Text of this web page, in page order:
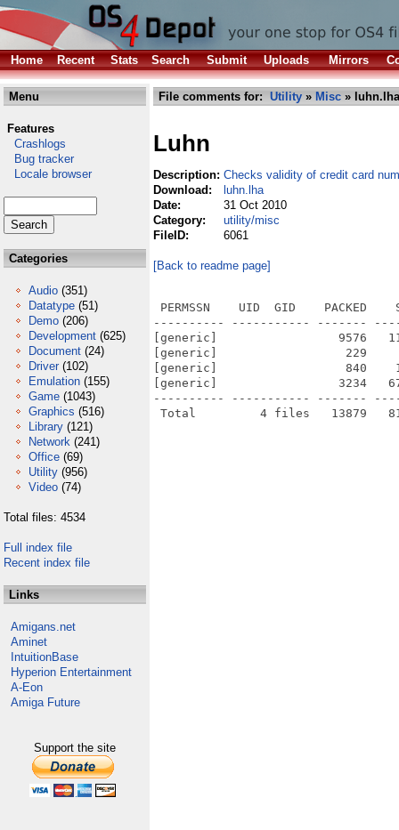
Home Recent Stats Search Submit Uploads Mirrors
Menu
Features
Crashlogs
Bug tracker
Locale browser
Categories
Audio (351)
Datatype (51)
Demo (206)
Development (625)
Document (24)
Driver (102)
Emulation (155)
Game (1043)
Graphics (516)
Library (121)
Network (241)
Office (69)
Utility (956)
Video (74)
Total files: 4534
Full index file
Recent index file
Links
Amigans.net
Aminet
IntuitionBase
Hyperion Entertainment
A-Eon
Amiga Future
Support the site
File comments for: Utility » Misc » luhn.lha
Luhn
Description: Checks validity of credit card
Download:
luhn.lha
Date:
31 Oct 2010
Category:
utility/misc
FileID:
6061
[Back to readme page]
PERMSSN    UID  GID    PACKED
---------- ----------- -------
[generic]                 9576
[generic]                  229     391
[generic]                  840
[generic]                 3234
---------- ----------- -------